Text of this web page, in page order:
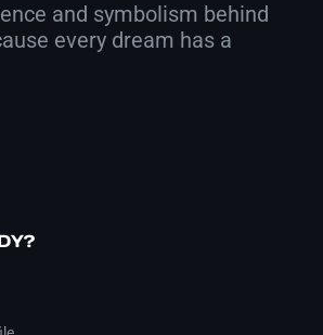
and symbolism behind
every dream has a